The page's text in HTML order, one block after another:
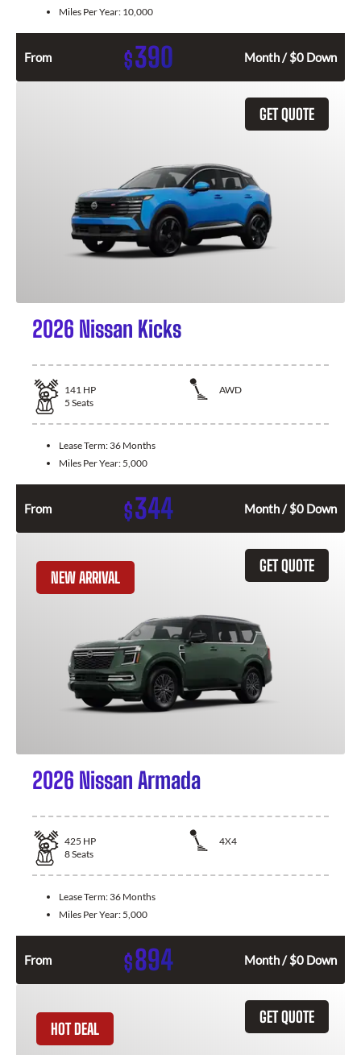
Miles Per Year: 10,000
From $390 Month / $0 Down
GET QUOTE
2026 Nissan Kicks
141 HP
AWD
5 Seats
Lease Term: 36 Months
Miles Per Year: 5,000
From $344 Month / $0 Down
GET QUOTE
NEW ARRIVAL
2026 Nissan Armada
425 HP
4X4
8Seats
Lease Term: 36 Months
Miles Per Year: 5,000
From $894 Month / $0 Down
GET QUOTE
HOT DEAL